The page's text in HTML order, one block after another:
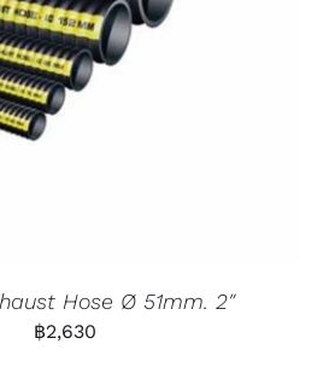
Hose Ø 51mm. 2″
฿2,630